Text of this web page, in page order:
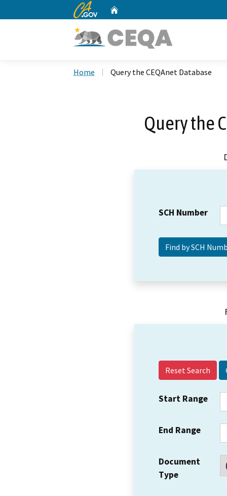
CA.gov
Home Query the CEQAnet Database
Query the
SCH Number
Reset Search
Start Range
End Range
Document
Type